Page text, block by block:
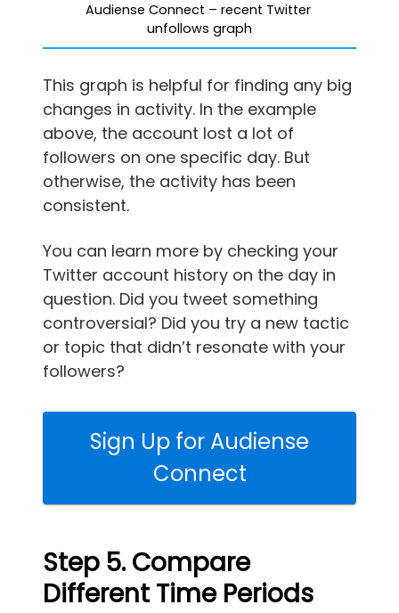
Audiense Connect – recent Twitter
unfollows graph
This graph is helpful for finding any big
changes in activity. In the example
above, the account lost a lot of
followers on one specific day. But
otherwise, the activity has been
consistent.
You can learn more by checking your
Twitter account history on the day in
question. Did you tweet something
controversial? Did you try a new tactic
or topic that didn’t resonate with your
followers?
Sign Up for Audiense
Connect
Step 5. Compare
Different Time Periods